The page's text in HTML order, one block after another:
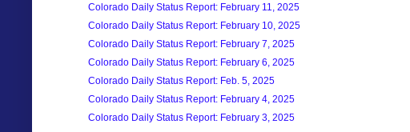
Colorado Daily Status Report: February 11, 2025
Colorado Daily Status Report: February 10, 2025
Colorado Daily Status Report: February 7, 2025
Colorado Daily Status Report: February 6, 2025
Colorado Daily Status Report: Feb. 5, 2025
Colorado Daily Status Report: February 4, 2025
Colorado Daily Status Report: February 3, 2025